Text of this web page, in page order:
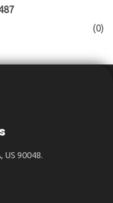
(0)
US 90048.